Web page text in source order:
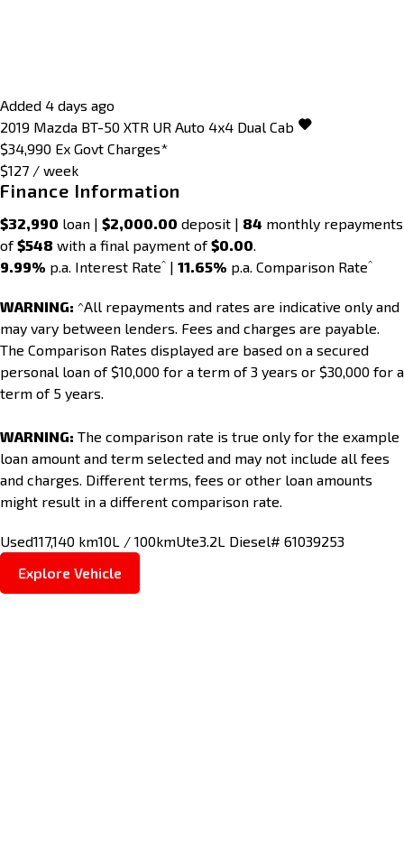
Added 4 days ago
2019 Mazda BT-50 XTR UR Auto 4x4 Dual Cab
$34,990 Ex Govt Charges*
$127 / week
Finance Information
$32,990 loan | $2,000.00 deposit | 84 monthly repayments
of$548 with a final payment of$0.00
9.99% p.a. Interest Rate^ | 11.65% p.a. Comparison Rate^
WARNING: ^All repayments and rates are indicative only and
may vary between lenders. Fees and charges are payable.
The Comparison Rates displayed are based on a secured
personal loan of $10,000 for a term of 3 years or $30,000 for a
term of 5 years.
WARNING: The comparison rate is true only for the example
loan amount and term selected and may not include all fees
and charges. Different terms, fees or other loan amounts
might result in a different comparison rate.
Used117,140 km10L / 100kmUte3.2L Diesel# 61039253
Explore Vehicle